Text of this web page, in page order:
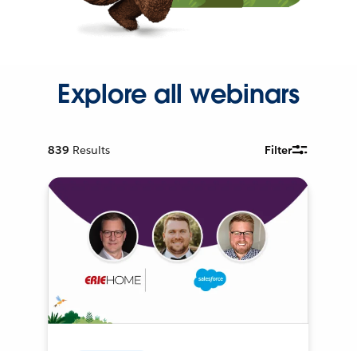
Explore all webinars
839 Results Filter